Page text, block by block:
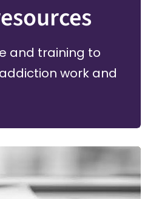
and training to
work and